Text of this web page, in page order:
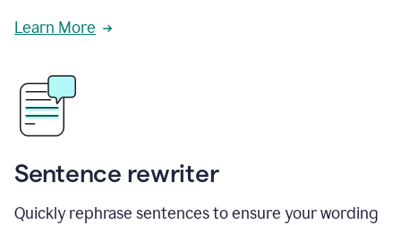
Learn More
Sentence rewriter
Quickly rephrase sentences to ensure your wording